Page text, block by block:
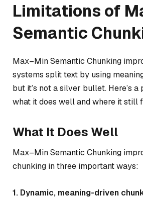
Limitations of
Semantic
Max–Min Semantic Chunking
systems split text by using
but it’s not a silver bullet. Here’s
what it does well and where it still
What It Does Well
Max–Min Semantic Chunking
chunking in three important ways:
1. Dynamic, meaning-driven